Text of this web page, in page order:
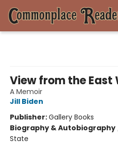
View from the East
A Memoir
Jill Biden
Publisher:Gallery Books
Biography & Autobiography
State